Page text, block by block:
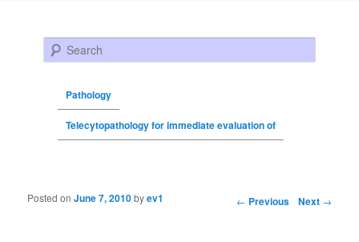
Search
Pathology
Telecytopathology for immediate evaluation of
Post navigation ← Previous Next →
Posted onJune 7, 2010byev1